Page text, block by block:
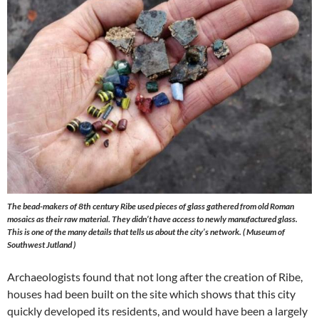
The bead-makers of 8th century Ribe used pieces of glass gathered from old Roman
mosaics as their raw material. They didn’t have access to newly manufactured glass.
This is one of the many details that tells us about the city’s network. ( Museum of
Southwest Jutland )
Archaeologists found that not long after the creation of Ribe,
houses had been built on the site which shows that this city
quickly developed its residents, and would have been a largely